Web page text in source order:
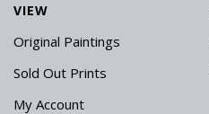
VIEW
Original Paintings
Sold Out Prints
My Account